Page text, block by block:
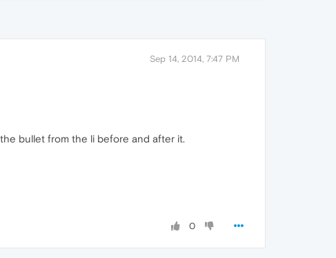
Sep 14, 2014, 7:47 PM
bullet from the li before and after it.
0